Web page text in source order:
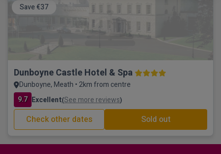
Save €37
Dunboyne Castle Hotel & Spa
Dunboyne, Meath • 2km from centre
9.7 Excellent(See more reviews)
Check other dates Sold out